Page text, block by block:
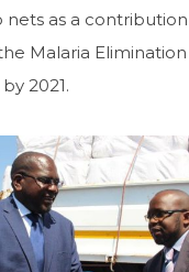
nets as a contribution
Malaria Elimination
2021.